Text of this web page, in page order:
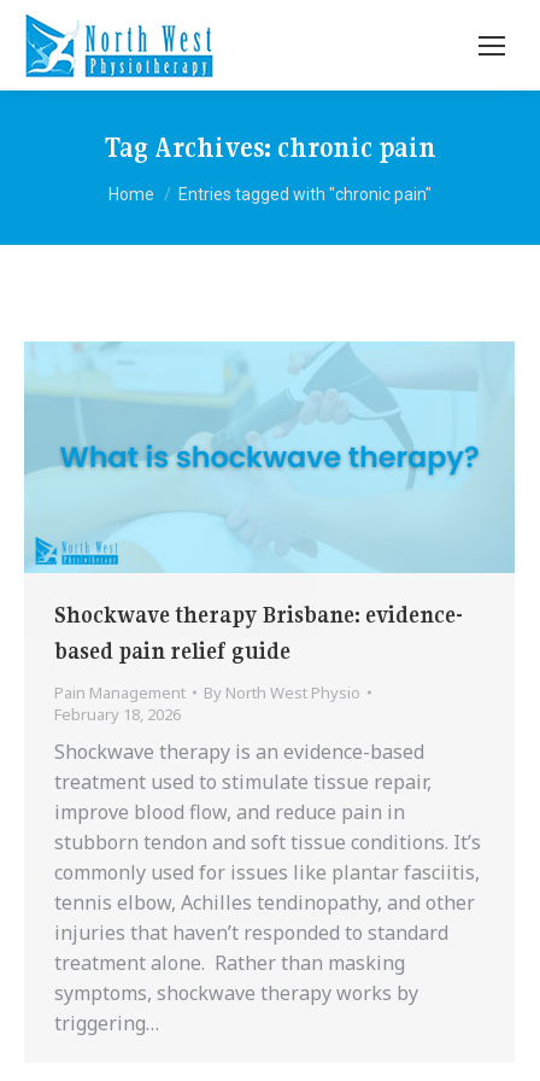
Tag Archives: chronic pain
You are here:
Home Entries tagged with "chronic pain"
Shockwave therapy Brisbane: evidence-
based pain relief guide
Pain Management By North West Physio
February 18, 2026
Shockwave therapy is an evidence-based
treatment used to stimulate tissue repair,
improve blood flow, and reduce pain in
stubborn tendon and soft tissue conditions. It’s
commonly used for issues like plantar fasciitis,
tennis elbow, Achilles tendinopathy, and other
injuries that haven’t responded to standard
treatment alone. Rather than masking
symptoms, shockwave therapy works by
triggering…